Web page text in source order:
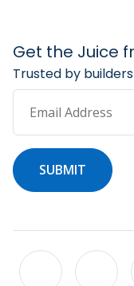
Get the Juice
Trusted by
Email Address
SUBMIT